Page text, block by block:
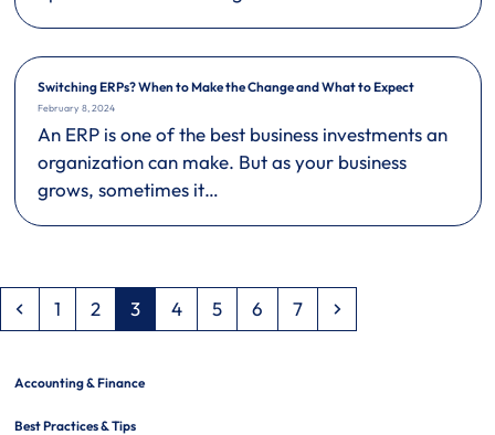
Switching ERPs? When to Make the Change and What to Expect
February 8, 2024
An ERP is one of the best business investments an
organization can make. But as your business
grows, sometimes it…
Previous
Page
1 Page
2 Page
3 Page
4 Page
5 Page
6 Page
7
Accounting & Finance
Best Practices & Tips